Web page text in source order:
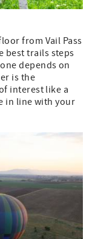
from Vail Pass
best trails steps
depends on
is the
interest like a
in line with your